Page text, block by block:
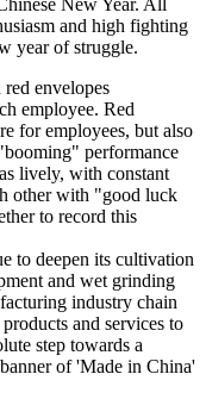
and high fighting
year of struggle.
envelopes
employee. Red
for employees, but also
performance
lively, with constant
other with "good luck
to record this
to deepen its cultivation
and wet grinding
industry chain
and services to
step towards a
of 'Made in China'